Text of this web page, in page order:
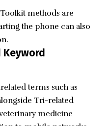
methods are
the phone can also
Keyword
terms such as
Tri-related
medicine